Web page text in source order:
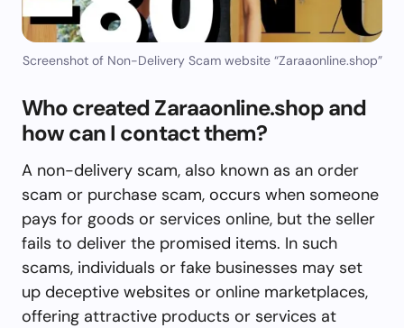
Screenshot of Non-Delivery Scam website “Zaraaonline.shop”
Who created Zaraaonline.shop and
how can I contact them?
A non-delivery scam, also known as an order
scam or purchase scam, occurs when someone
pays for goods or services online, but the seller
fails to deliver the promised items. In such
scams, individuals or fake businesses may set
up deceptive websites or online marketplaces,
offering attractive products or services at